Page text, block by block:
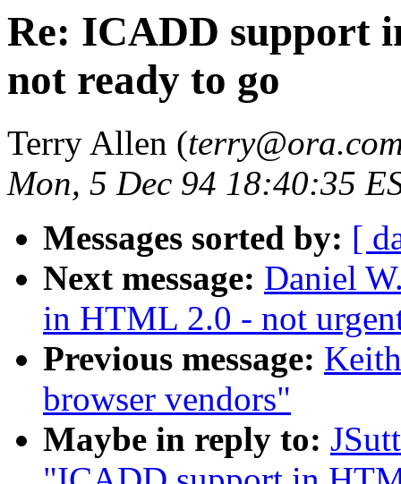
Re: ICADD support
not ready to go
Terry Allen (
Mon, 5 Dec 94 18:40:35
Messages sorted by: [
Next message: Daniel
in HTML 2.0 - not
Previous message:
browser vendors"
Maybe in reply to: